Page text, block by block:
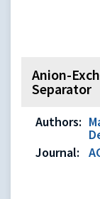
Anion-
Separator
Authors:
Journal: